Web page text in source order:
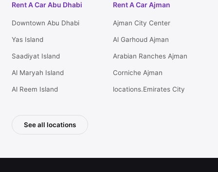
Rent A Car Abu Dhabi
Downtown Abu Dhabi
Yas Island
Saadiyat Island
Al Maryah Island
Al Reem Island
Rent A Car Ajman
Ajman City Center
Al Garhoud Ajman
Arabian Ranches Ajman
Corniche Ajman
locations.Emirates City
See all locations